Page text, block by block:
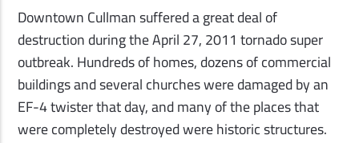
Downtown Cullman suffered a great deal of
destruction during the April 27, 2011 tornado super
outbreak. Hundreds of homes, dozens of commercial
buildings and several churches were damaged by an
EF-4 twister that day, and many of the places that
were completely destroyed were historic structures.